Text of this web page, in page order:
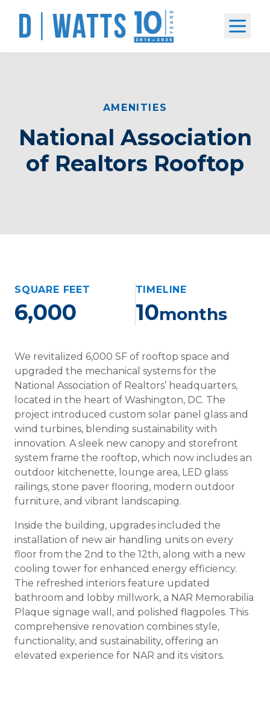
Open
AMENITIES
National Association
of Realtors Rooftop
SQUARE FEET
6,000
TIMELINE
10months
We revitalized 6,000 SF of rooftop space and
upgraded the mechanical systems for the
National Association of Realtors’ headquarters,
located in the heart of Washington, DC. The
project introduced custom solar panel glass and
wind turbines, blending sustainability with
innovation. A sleek new canopy and storefront
system frame the rooftop, which now includes an
outdoor kitchenette, lounge area, LED glass
railings, stone paver flooring, modern outdoor
furniture, and vibrant landscaping.
Inside the building, upgrades included the
installation of new air handling units on every
floor from the 2nd to the 12th, along with a new
cooling tower for enhanced energy efficiency.
The refreshed interiors feature updated
bathroom and lobby millwork, a NAR Memorabilia
Plaque signage wall, and polished flagpoles. This
comprehensive renovation combines style,
functionality, and sustainability, offering an
elevated experience for NAR and its visitors.